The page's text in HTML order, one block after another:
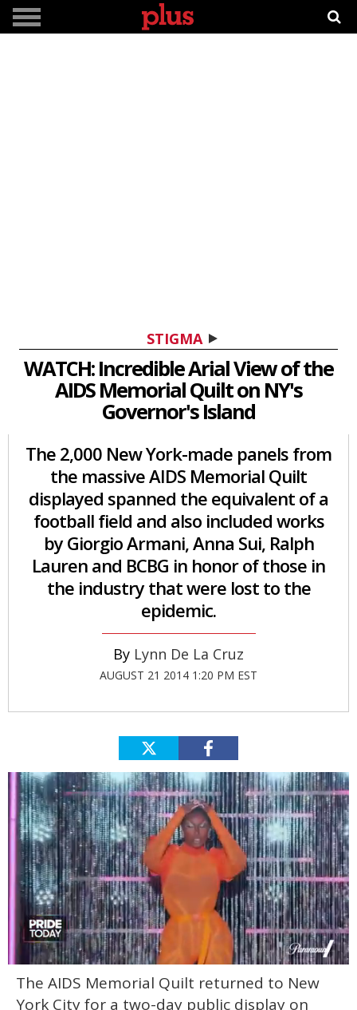
STIGMA
WATCH: Incredible Arial View of the
AIDS Memorial Quilt on NY's
Governor's Island
The 2,000 New York-made panels from
the massive AIDS Memorial Quilt
displayed spanned the equivalent of a
football field and also included works
by Giorgio Armani, Anna Sui, Ralph
Lauren and BCBG in honor of those in
the industry that were lost to the
epidemic.
Lynn De La Cruz
AUGUST 21 2014 1:20 PM EST
ofThe AIDS Memorial Quilt returned to New
York City for a two-day public display on